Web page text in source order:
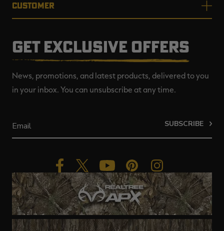
CUSTOMER
GET EXCLUSIVE OFFERS
News, promotions, and latest products, delivered to you
in your inbox. You can unsubscribe at any time.
SUBSCRIBE